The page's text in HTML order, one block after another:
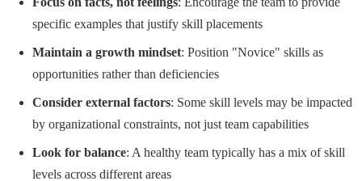
specific examples that justify skill placements
Maintain a growth mindset: Position "Novice" skills as
opportunities rather than deficiencies
Consider external factors: Some skill levels may be impacted
by organizational constraints, not just team capabilities
Look for balance: A healthy team typically has a mix of skill
levels across different areas